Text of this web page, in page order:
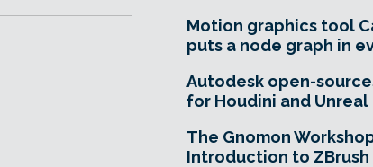
Motion graphics tool
puts a node graph in
Autodesk open-
for Houdini and Unreal
The Gnomon
Introduction to ZBrush